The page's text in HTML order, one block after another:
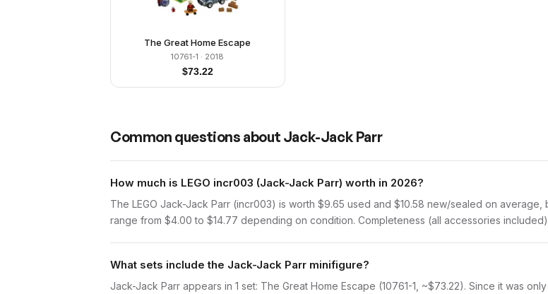
The Great Home Escape
10761-1 · 2018
$73.22
Common questions about Jack-Jack Parr
How much is LEGO incr003 (Jack-Jack Parr) worth in 2026?
The LEGO Jack-Jack Parr (incr003) is worth $9.65 used and $10.58 new/sealed on
range from $4.00 to $14.77 depending on condition. Completeness (all accessories
What sets include the Jack-Jack Parr minifigure?
Jack-Jack Parr appears in 1 set: The Great Home Escape (10761-1, ~$73.22). Since it was